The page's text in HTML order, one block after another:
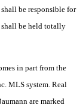
be responsible for
be held totally
in part from the
MLS system. Real
are marked